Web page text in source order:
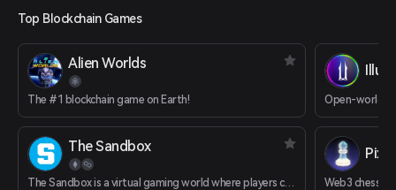
Top Blockchain Games
Alien Worlds
The #1 blockchain game on Earth!
The Sandbox
The Sandbox is a virtual gaming world where players can build, own, and monetize their gaming experiences.
Open-world
Web3 chess